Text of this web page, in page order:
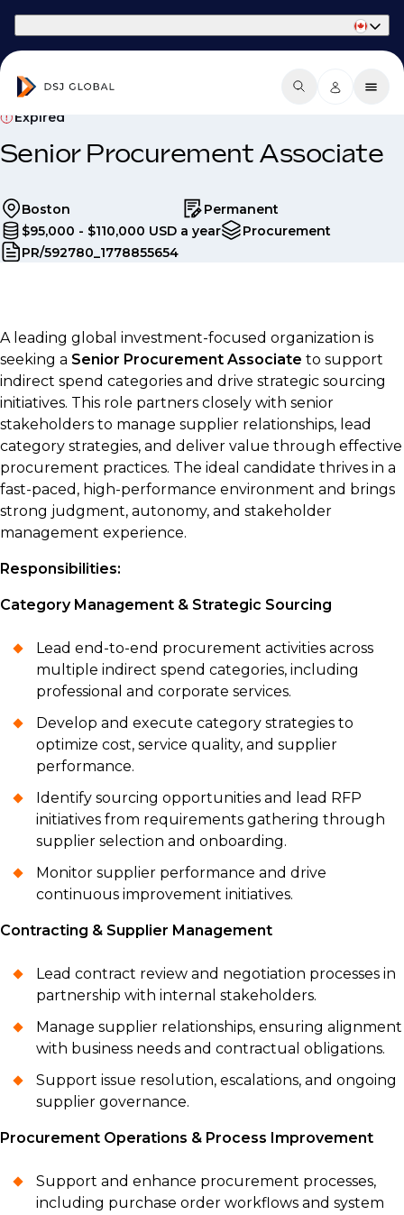
Expired
Senior Procurement Associate
Boston
Permanent
$95,000 - $110,000 USD a year
Procurement
PR/592780_1778855654
A leading global investment-focused organization is
seeking a Senior Procurement Associate to support
indirect spend categories and drive strategic sourcing
initiatives. This role partners closely with senior
stakeholders to manage supplier relationships, lead
category strategies, and deliver value through effective
procurement practices. The ideal candidate thrives in a
fast-paced, high-performance environment and brings
strong judgment, autonomy, and stakeholder
management experience.
Responsibilities:
Category Management & Strategic Sourcing
Lead end-to-end procurement activities across
multiple indirect spend categories, including
professional and corporate services.
Develop and execute category strategies to
optimize cost, service quality, and supplier
performance.
Identify sourcing opportunities and lead RFP
initiatives from requirements gathering through
supplier selection and onboarding.
Monitor supplier performance and drive
continuous improvement initiatives.
Contracting & Supplier Management
Lead contract review and negotiation processes in
partnership with internal stakeholders.
Manage supplier relationships, ensuring alignment
with business needs and contractual obligations.
Support issue resolution, escalations, and ongoing
supplier governance.
Procurement Operations & Process Improvement
Support and enhance procurement processes,
including purchase order workflows and system